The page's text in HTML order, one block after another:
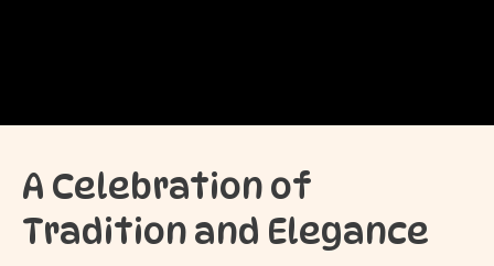
A Celebration of
Tradition and Elegance